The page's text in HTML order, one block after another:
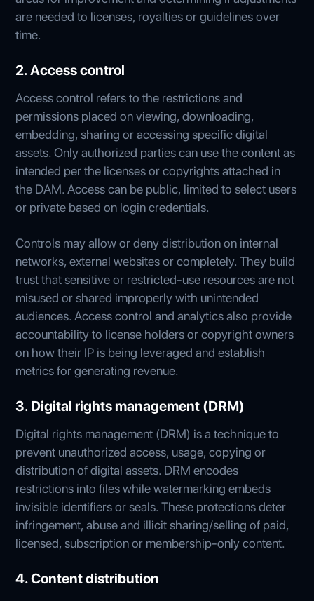
are needed to licenses, royalties or guidelines over
time.
2. Access control
Access control refers to the restrictions and
permissions placed on viewing, downloading,
embedding, sharing or accessing specific digital
assets. Only authorized parties can use the content as
intended per the licenses or copyrights attached in
the DAM. Access can be public, limited to select users
or private based on login credentials.
Controls may allow or deny distribution on internal
networks, external websites or completely. They build
trust that sensitive or restricted-use resources are not
misused or shared improperly with unintended
audiences. Access control and analytics also provide
accountability to license holders or copyright owners
on how their IP is being leveraged and establish
metrics for generating revenue.
3. Digital rights management (DRM)
Digital rights management (DRM) is a technique to
prevent unauthorized access, usage, copying or
distribution of digital assets. DRM encodes
restrictions into files while watermarking embeds
invisible identifiers or seals. These protections deter
infringement, abuse and illicit sharing/selling of paid,
licensed, subscription or membership-only content.
4. Content distribution